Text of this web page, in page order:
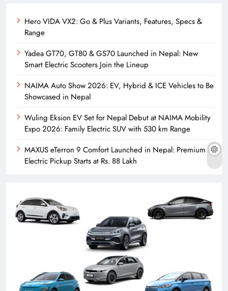
Hero VIDA VX2: Go & Plus Variants, Features, Specs &
Range
Yadea GT70, GT80 & GS70 Launched in Nepal: New
Smart Electric Scooters Join the Lineup
NAIMA Auto Show 2026: EV, Hybrid & ICE Vehicles to Be
Showcased in Nepal
Wuling Eksion EV Set for Nepal Debut at NAIMA Mobility
Expo 2026: Family Electric SUV with 530 km Range
MAXUS eTerron 9 Comfort Launched in Nepal: Premium
Electric Pickup Starts at Rs. 88 Lakh